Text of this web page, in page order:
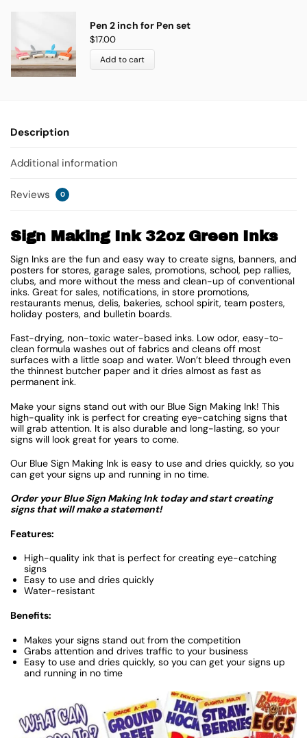
Pen 2 inch for Pen set
$17.00
Add to cart
Description
Additional information
Reviews 0
Sign Making Ink 32oz Green Inks
Sign Inks are the fun and easy way to create signs, banners, and
posters for stores, garage sales, promotions, school, pep rallies,
clubs, and more without the mess and clean-up of conventional
inks. Great for sales, notifications, in store promotions,
restaurants menus, delis, bakeries, school spirit, team posters,
holiday posters, and bulletin boards.
Fast-drying, non-toxic water-based inks. Low odor, easy-to-
clean formula washes out of fabrics and cleans off most
surfaces with a little soap and water. Won’t bleed through even
the thinnest butcher paper and it dries almost as fast as
permanent ink.
Make your signs stand out with our Blue Sign Making Ink! This
high-quality ink is perfect for creating eye-catching signs that
will grab attention. It is also durable and long-lasting, so your
signs will look great for years to come.
Our Blue Sign Making Ink is easy to use and dries quickly, so you
can get your signs up and running in no time.
Order your Blue Sign Making Ink today and start creating
signs that will make a statement!
Features:
High-quality ink that is perfect for creating eye-catching
signs
Easy to use and dries quickly
Water-resistant
Benefits:
Makes your signs stand out from the competition
Grabs attention and drives traffic to your business
Easy to use and dries quickly, so you can get your signs up
and running in no time